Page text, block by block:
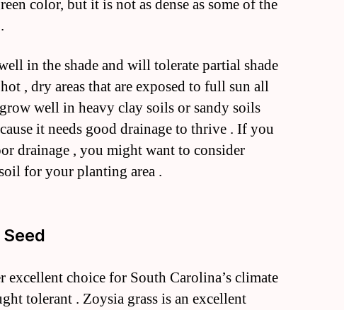
color, but it is not as dense as some of the
in the shade and will tolerate partial shade
, dry areas that are exposed to full sun all
well in heavy clay soils or sandy soils
it needs good drainage to thrive . If you
drainage , you might want to consider
for your planting area .
excellent choice for South Carolina’s climate
tolerant . Zoysia grass is an excellent